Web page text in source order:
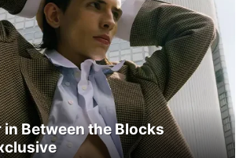
Between the Blocks